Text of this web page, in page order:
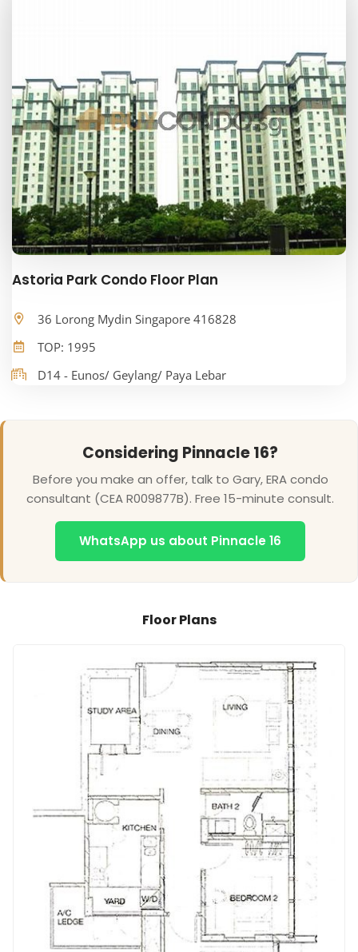
Astoria Park Condo Floor Plan
36 Lorong Mydin Singapore 416828
TOP: 1995
D14 - Eunos/ Geylang/ Paya Lebar
Considering Pinnacle 16?
Before you make an offer, talk to Gary, ERA condo
consultant (CEA R009877B). Free 15-minute consult.
WhatsApp us about Pinnacle 16
Floor Plans